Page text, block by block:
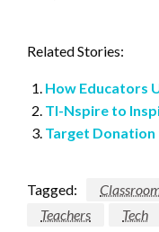
Related Stories:
How Educators
TI-Nspire to
Target
Tagged:
Teachers
Tech